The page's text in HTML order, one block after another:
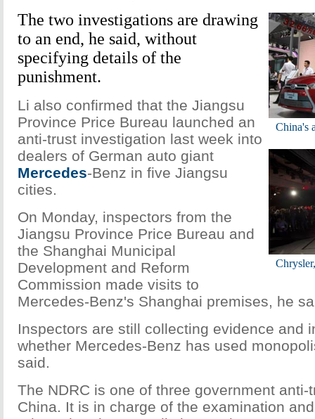
China's
The two investigations are drawing
to an end, he said, without
specifying details of the
punishment.
Li also confirmed that the Jiangsu
Province Price Bureau launched an
anti-trust investigation last week into
dealers of German auto giant
Mercedes-Benz in five Jiangsu
cities.
On Monday, inspectors from the
Jiangsu Province Price Bureau and
the Shanghai Municipal
Development and Reform
Commission made visits to
Mercedes-Benz's Shanghai premises, he
Inspectors are still collecting evidence and
whether Mercedes-Benz has used
said.
The NDRC is one of three government anti-
China. It is in charge of the examination